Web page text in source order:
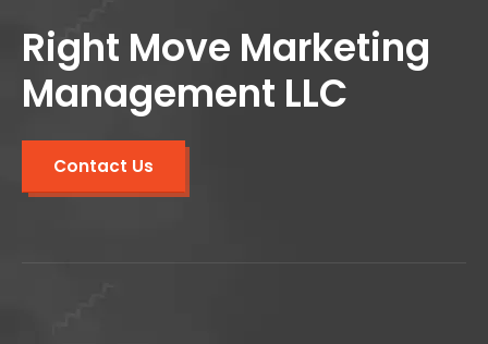
Right Move Marketing
Management LLC
Contact Us